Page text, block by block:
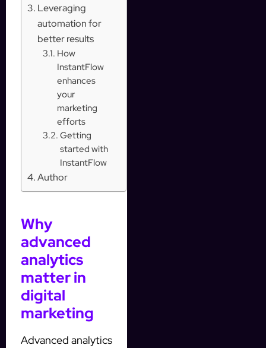
Leveraging
automation for
better results
How
InstantFlow
enhances
your
marketing
efforts
Getting
started with
InstantFlow
Author
Why
advanced
analytics
matter in
digital
marketing
Advanced analytics